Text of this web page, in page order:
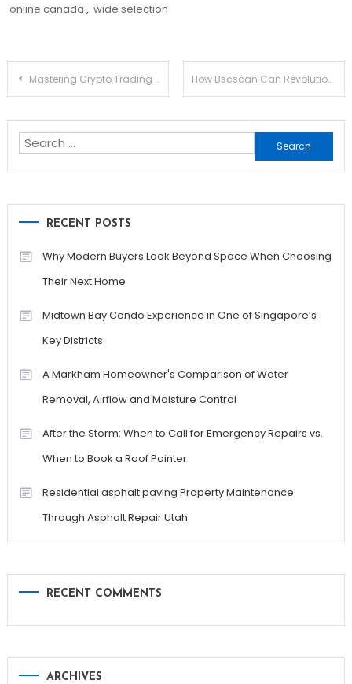
online canada , wide selection
Post
Mastering Crypto Trading with Raydium Ecosystem How Bscscan Can Revolutionize Your Crypto Experience
Search
for:
RECENT POSTS
Why Modern Buyers Look Beyond Space When Choosing
Their Next Home
Midtown Bay Condo Experience in One of Singapore’s
Key Districts
A Markham Homeowner's Comparison of Water
Removal, Airflow and Moisture Control
After the Storm: When to Call for Emergency Repairs vs.
When to Book a Roof Painter
Residential asphalt paving Property Maintenance
Through Asphalt Repair Utah
RECENT COMMENTS
ARCHIVES